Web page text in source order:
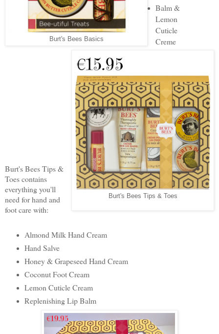
Burt's Bees Basics
Burt's Bees Tips & Toes
Balm &
Lemon
Cuticle
Creme
Burt's Bees Tips &
Toes contains
everything you'll
need for hand and
foot care with:
Almond Milk Hand Cream
Hand Salve
Honey & Grapeseed Hand Cream
Coconut Foot Cream
Lemon Cuticle Cream
Replenishing Lip Balm